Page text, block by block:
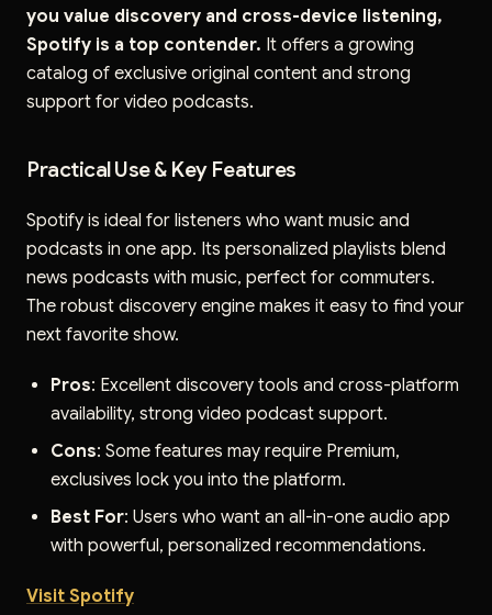
you value discovery and cross-device listening,
Spotify is a top contender. It offers a growing
catalog of exclusive original content and strong
support for video podcasts.
Practical Use & Key Features
Spotify is ideal for listeners who want music and
podcasts in one app. Its personalized playlists blend
news podcasts with music, perfect for commuters.
The robust discovery engine makes it easy to find your
next favorite show.
Pros: Excellent discovery tools and cross-platform
availability, strong video podcast support.
Cons: Some features may require Premium,
exclusives lock you into the platform.
Best For: Users who want an all-in-one audio app
with powerful, personalized recommendations.
Visit Spotify